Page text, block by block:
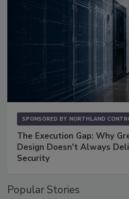
SPONSORED BY NORTHLAND
The Execution Gap: Why
Design Doesn't Always
Security
Popular Stories